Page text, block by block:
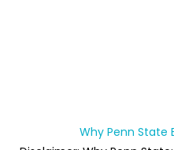
Why Penn State